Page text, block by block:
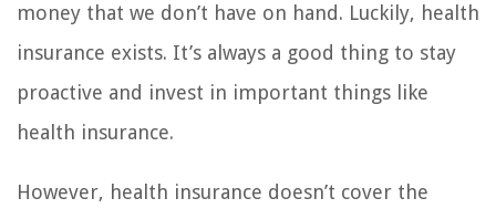
money that we don’t have on hand. Luckily, health
insurance exists. It’s always a good thing to stay
proactive and invest in important things like
health insurance.
However, health insurance doesn’t cover the